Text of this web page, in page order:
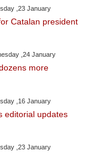
,23 January
Catalan president
,24 January
more
,16 January
editorial updates
,23 January